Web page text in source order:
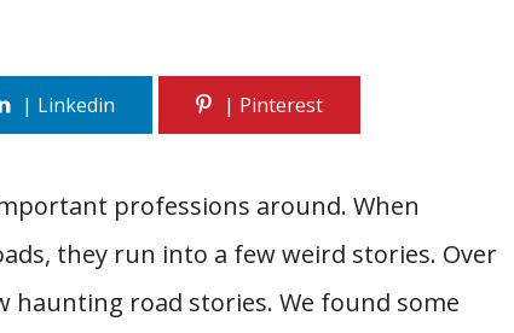
professions around. When
they run into a few weird stories. Over
haunting road stories. We found some